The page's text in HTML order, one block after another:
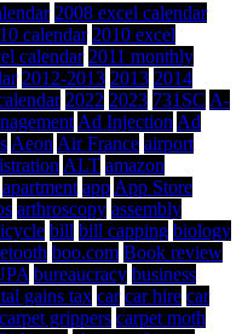
2008 excel calendar
calendar 2010 excel
calendar 2011 monthly
2012-2013 2013 2014
2022 2023 731SC A-
Ad Injection Ad
Aeon Air France airport
ALT amazon
apartment app App Store
arthroscopy assembly
bill bill capping biology
boo.com Book review
bureaucracy business
gains tax car car hire car
carpet grippers carpet moth